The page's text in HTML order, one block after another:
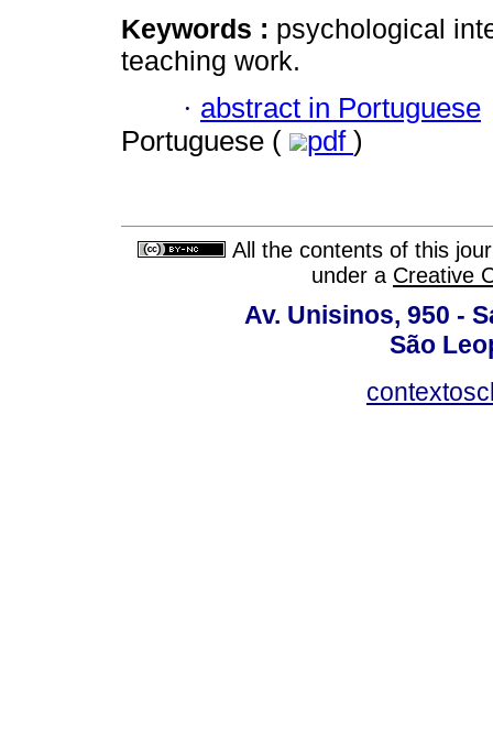
Keywords : psychological
teaching work.
· abstract in Portuguese
Portuguese (
pdf )
All the contents of this
under a Creative
Av. Unisinos, 950 -
São